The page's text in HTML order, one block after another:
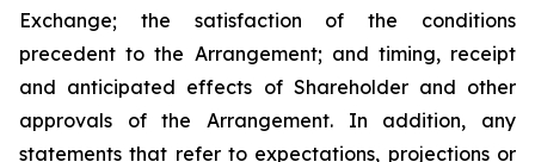
Exchange;
the satisfaction of the
conditions
precedent to the Arrangement;and timing, receipt
and anticipated effects of Shareholder and other
approvals
of the
Arrangement. In addition, any
statements that refer to expectations, projections or